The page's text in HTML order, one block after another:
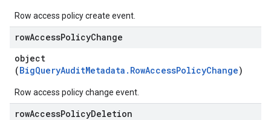
Row access policy create event.
rowAccessPolicyChange
object
(BigQueryAuditMetadata.RowAccessPolicyChange)
Row access policy change event.
rowAccessPolicyDeletion